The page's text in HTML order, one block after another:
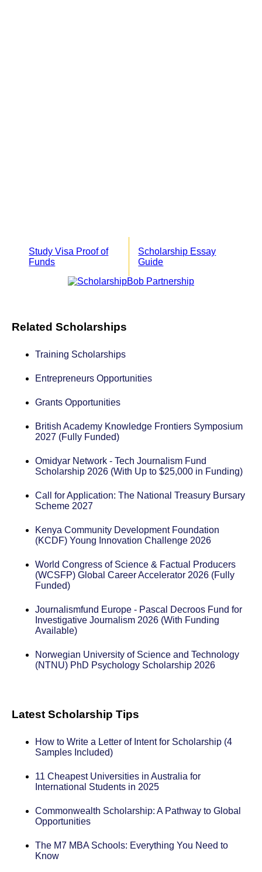
Study Visa Proof of
Funds
Scholarship Essay
Guide
Related Scholarships
Training Scholarships
Entrepreneurs Opportunities
Grants Opportunities
British Academy Knowledge Frontiers Symposium
2027 (Fully Funded)
Omidyar Network - Tech Journalism Fund
Scholarship 2026 (With Up to $25,000 in Funding)
Call for Application: The National Treasury Bursary
Scheme 2027
Kenya Community Development Foundation
(KCDF) Young Innovation Challenge 2026
World Congress of Science & Factual Producers
(WCSFP) Global Career Accelerator 2026 (Fully
Funded)
Journalismfund Europe - Pascal Decroos Fund for
Investigative Journalism 2026 (With Funding
Available)
Norwegian University of Science and Technology
(NTNU) PhD Psychology Scholarship 2026
Latest Scholarship Tips
How to Write a Letter of Intent for Scholarship (4
Samples Included)
11 Cheapest Universities in Australia for
International Students in 2025
Commonwealth Scholarship: A Pathway to Global
Opportunities
The M7 MBA Schools: Everything You Need to
Know